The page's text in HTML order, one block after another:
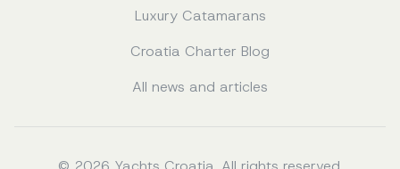
Luxury Catamarans
Croatia Charter Blog
All news and articles